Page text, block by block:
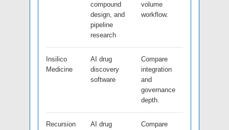
compound
design, and
pipeline
research
volume
workflow.
Insilico
Medicine
AI drug
discovery
software
Compare
integration
and
governance
depth.
Recursion
AI drug
Compare